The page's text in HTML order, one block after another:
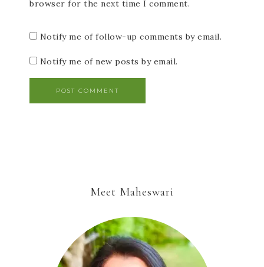
browser for the next time I comment.
Notify me of follow-up comments by email.
Notify me of new posts by email.
Meet Maheswari